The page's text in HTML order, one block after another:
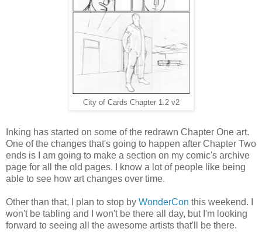
City of Cards Chapter 1.2 v2
Inking has started on some of the redrawn Chapter One art.
One of the changes that's going to happen after Chapter Two
ends is I am going to make a section on my comic's archive
page for all the old pages. I know a lot of people like being
able to see how art changes over time.
Other than that, I plan to stop by WonderCon this weekend. I
won't be tabling and I won't be there all day, but I'm looking
forward to seeing all the awesome artists that'll be there.